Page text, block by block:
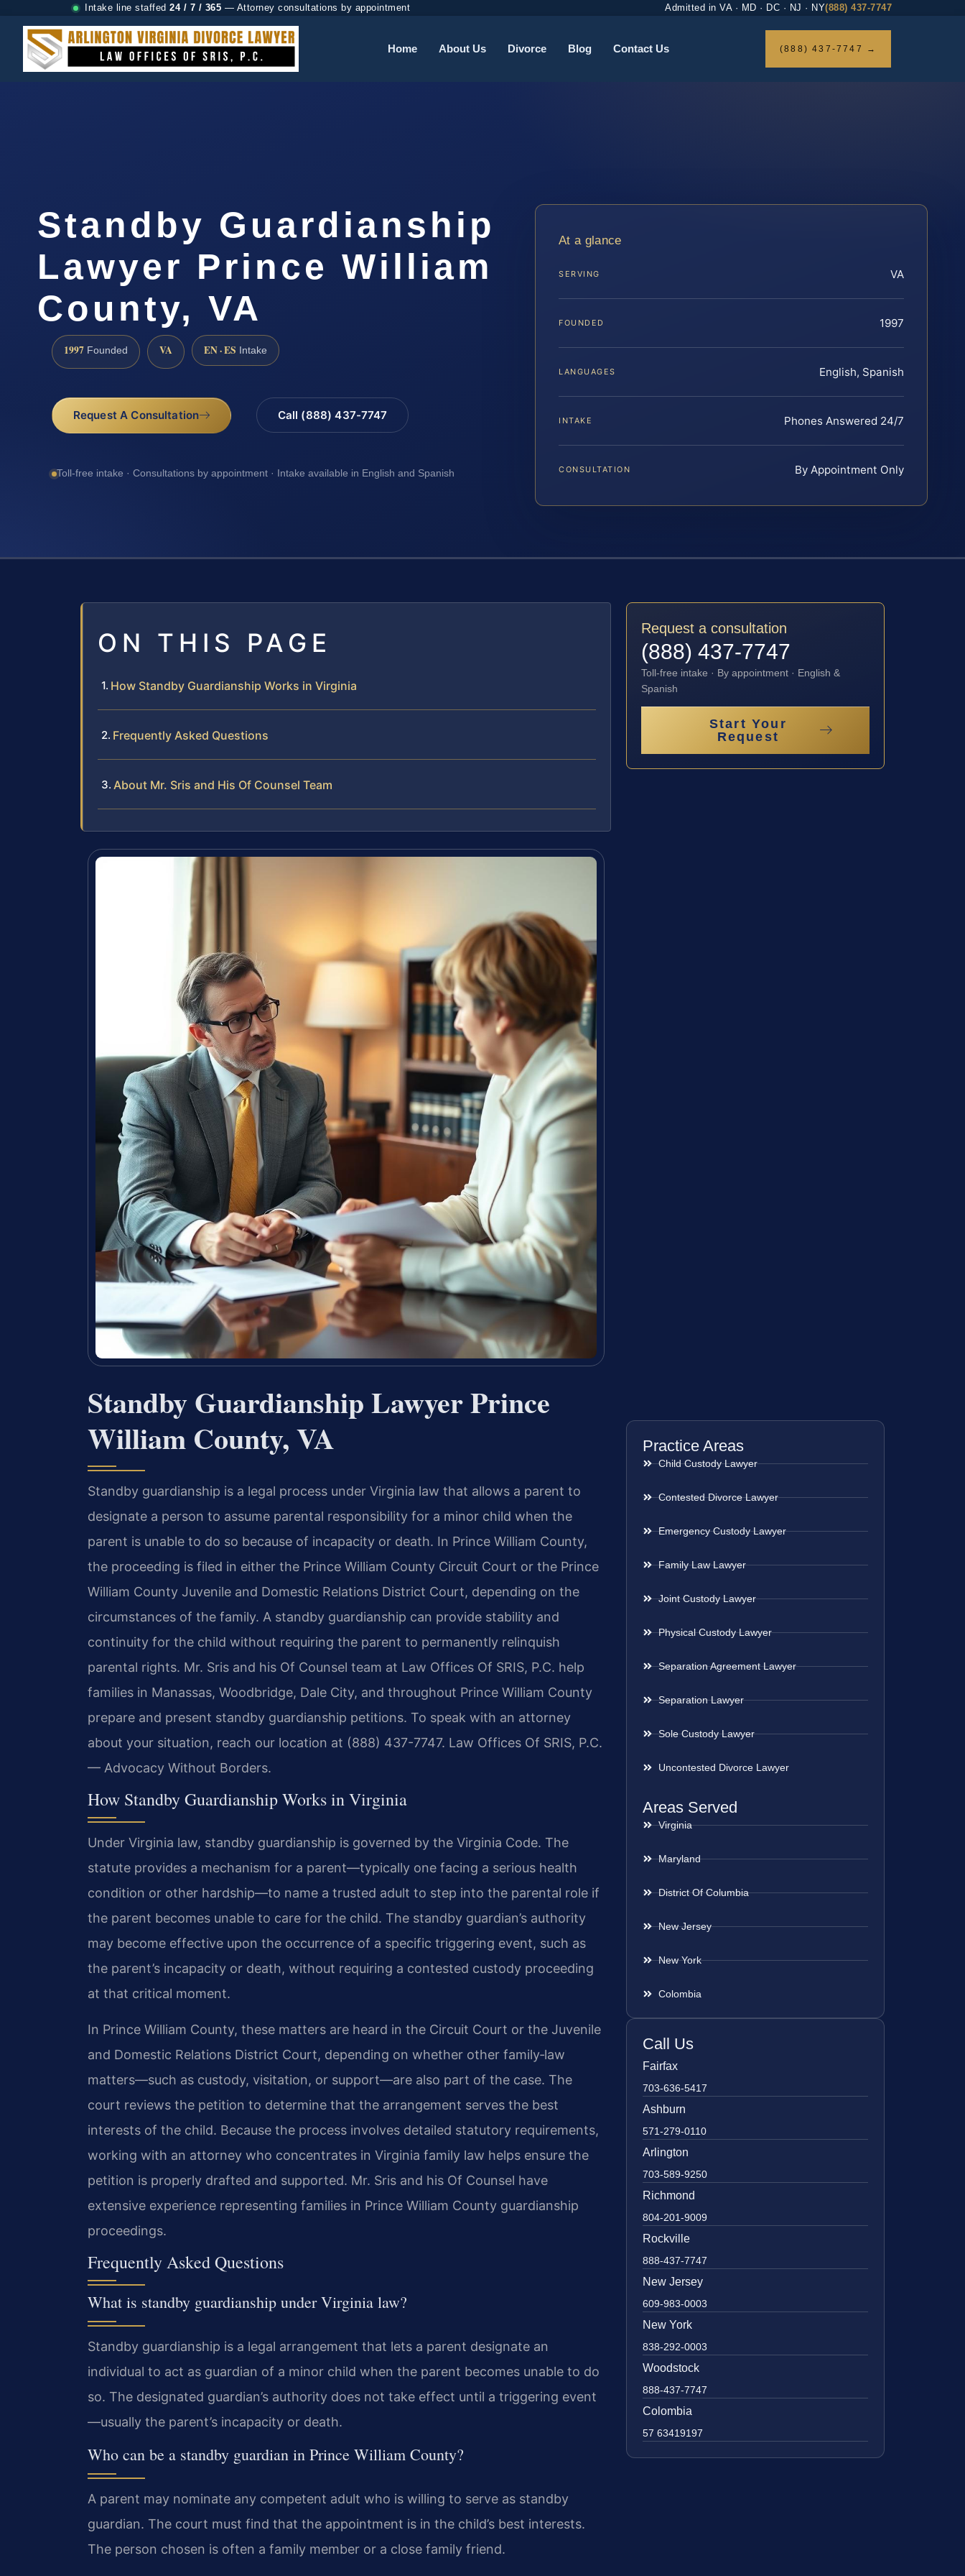
Intake line staffed 24 / 7 / 365 — Attorney consultations by appointment Admitted in VA · MD · DC · NJ · NY(888) 437-7747
Home About Us Divorce Blog Contact Us (888) 437-7747 →
Standby Guardianship
Lawyer Prince William
County, VA
1997 Founded VA EN · ES Intake
Request A Consultation Call (888) 437-7747
Toll-free intake · Consultations by appointment · Intake available in English and Spanish
At a glance
SERVING VA
FOUNDED 1997
LANGUAGES English, Spanish
INTAKE Phones Answered 24/7
CONSULTATION By Appointment Only
ON THIS PAGE
How Standby Guardianship Works in Virginia
Frequently Asked Questions
About Mr. Sris and His Of Counsel Team
Standby Guardianship Lawyer Prince
William County, VA
Standby guardianship is a legal process under Virginia law that allows a parent to
designate a person to assume parental responsibility for a minor child when the
parent is unable to do so because of incapacity or death. In Prince William County,
the proceeding is filed in either the Prince William County Circuit Court or the Prince
William County Juvenile and Domestic Relations District Court, depending on the
circumstances of the family. A standby guardianship can provide stability and
continuity for the child without requiring the parent to permanently relinquish
parental rights. Mr. Sris and his Of Counsel team at Law Offices Of SRIS, P.C. help
families in Manassas, Woodbridge, Dale City, and throughout Prince William County
prepare and present standby guardianship petitions. To speak with an attorney
about your situation, reach our location at (888) 437-7747. Law Offices Of SRIS, P.C.
— Advocacy Without Borders.
How Standby Guardianship Works in Virginia
Under Virginia law, standby guardianship is governed by the Virginia Code. The
statute provides a mechanism for a parent—typically one facing a serious health
condition or other hardship—to name a trusted adult to step into the parental role if
the parent becomes unable to care for the child. The standby guardian’s authority
may become effective upon the occurrence of a specific triggering event, such as
the parent’s incapacity or death, without requiring a contested custody proceeding
at that critical moment.
In Prince William County, these matters are heard in the Circuit Court or the Juvenile
and Domestic Relations District Court, depending on whether other family‑law
matters—such as custody, visitation, or support—are also part of the case. The
court reviews the petition to determine that the arrangement serves the best
interests of the child. Because the process involves detailed statutory requirements,
working with an attorney who concentrates in Virginia family law helps ensure the
petition is properly drafted and supported. Mr. Sris and his Of Counsel have
extensive experience representing families in Prince William County guardianship
proceedings.
Frequently Asked Questions
What is standby guardianship under Virginia law?
Standby guardianship is a legal arrangement that lets a parent designate an
individual to act as guardian of a minor child when the parent becomes unable to do
so. The designated guardian’s authority does not take effect until a triggering event
—usually the parent’s incapacity or death.
Who can be a standby guardian in Prince William County?
A parent may nominate any competent adult who is willing to serve as standby
guardian. The court must find that the appointment is in the child’s best interests.
The person chosen is often a family member or a close family friend.
Request a consultation
(888) 437-7747
Toll-free intake · By appointment · English &
Spanish
Start Your
Request
Practice Areas
Child Custody Lawyer
Contested Divorce Lawyer
Emergency Custody Lawyer
Family Law Lawyer
Joint Custody Lawyer
Physical Custody Lawyer
Separation Agreement Lawyer
Separation Lawyer
Sole Custody Lawyer
Uncontested Divorce Lawyer
Areas Served
Virginia
Maryland
District Of Columbia
New Jersey
New York
Colombia
Call Us
Fairfax
703-636-5417
Ashburn
571-279-0110
Arlington
703-589-9250
Richmond
804-201-9009
Rockville
888-437-7747
New Jersey
609-983-0003
New York
838-292-0003
Woodstock
888-437-7747
Colombia
57 63419197